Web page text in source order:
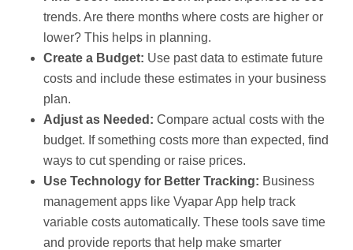
trends. Are there months where costs are higher or
lower? This helps in planning.
Create a Budget: Use past data to estimate future
costs and include these estimates in your business
plan.
Adjust as Needed: Compare actual costs with the
budget. If something costs more than expected, find
ways to cut spending or raise prices.
Use Technology for Better Tracking: Business
management apps like Vyapar App help track
variable costs automatically. These tools save time
and provide reports that help make smarter